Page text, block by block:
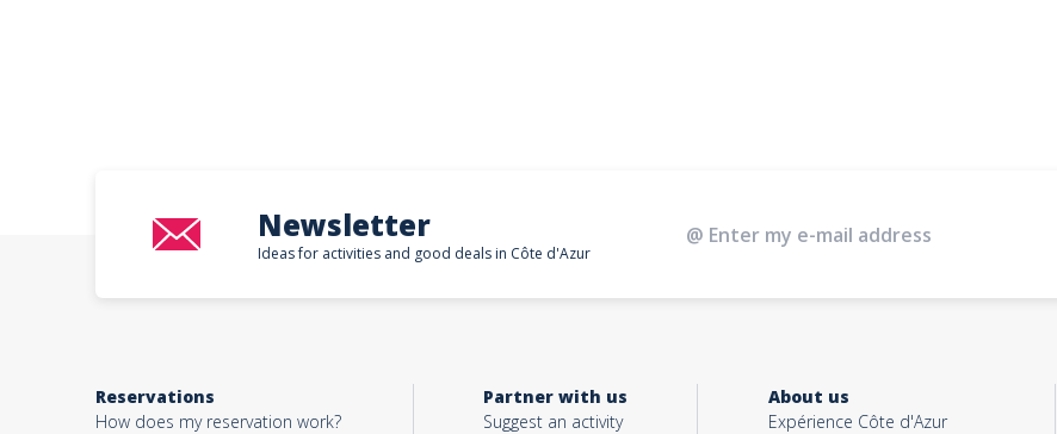
Newsletter
Ideas for activities and good deals in Côte d'Azur
Reservations
How does my reservation work?
Partner with us
Suggest an activity
About us
Expérience Côte d'Azur